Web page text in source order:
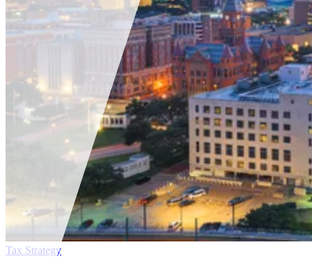
Tax Strategy